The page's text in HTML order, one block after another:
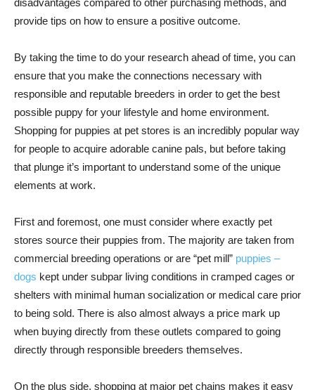
disadvantages compared to other purchasing methods, and
provide tips on how to ensure a positive outcome.
By taking the time to do your research ahead of time, you can
ensure that you make the connections necessary with
responsible and reputable breeders in order to get the best
possible puppy for your lifestyle and home environment.
Shopping for puppies at pet stores is an incredibly popular way
for people to acquire adorable canine pals, but before taking
that plunge it’s important to understand some of the unique
elements at work.
First and foremost, one must consider where exactly pet
stores source their puppies from. The majority are taken from
commercial breeding operations or are “pet mill” puppies –
dogs kept under subpar living conditions in cramped cages or
shelters with minimal human socialization or medical care prior
to being sold. There is also almost always a price mark up
when buying directly from these outlets compared to going
directly through responsible breeders themselves.
On the plus side, shopping at major pet chains makes it easy